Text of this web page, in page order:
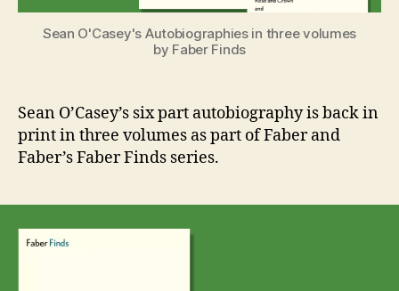
Sean O'Casey's Autobiographies in three volumes
by Faber Finds
Sean O’Casey’s six part autobiography is back in
print in three volumes as part of Faber and
Faber’s Faber Finds series.